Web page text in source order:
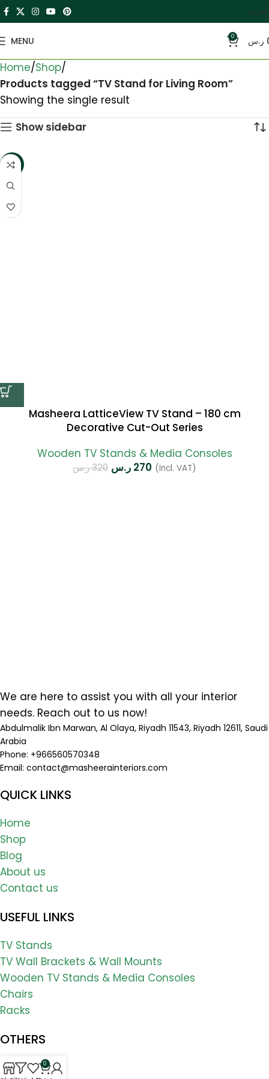
العربية
MENU 0 ر.س
Home Shop
Products tagged “TV Stand for Living Room”
Showing the single result
Show sidebar
-16%
Masheera LatticeView TV Stand – 180 cm
Decorative Cut-Out Series
Wooden TV Stands & Media Consoles
320ر.س 270 ر.س (Incl. VAT)
We are here to assist you with all your interior
needs. Reach out to us now!
Abdulmalik Ibn Marwan, Al Olaya, Riyadh 11543, Riyadh 12611, Saudi
Arabia
Phone: +966560570348
Email: contact@masheerainteriors.com
QUICK LINKS
Home
Shop
Blog
About us
Contact us
USEFUL LINKS
TV Stands
TV Wall Brackets & Wall Mounts
Wooden TV Stands & Media Consoles
Chairs
Racks
OTHERS
FAQs
0